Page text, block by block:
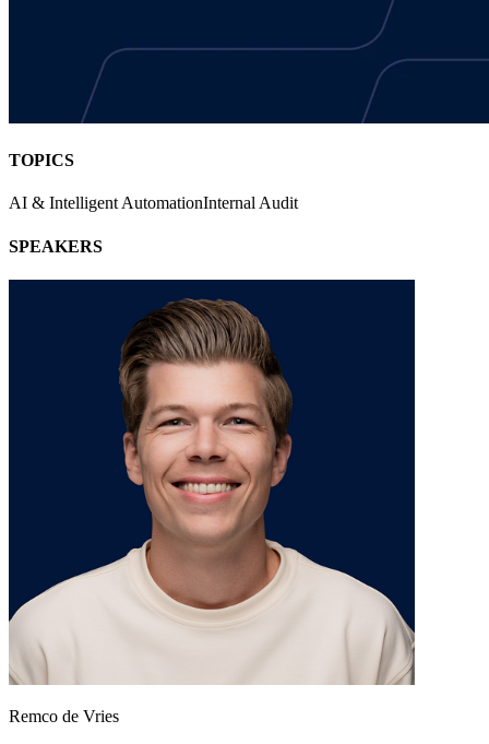
TOPICS
AI & Intelligent AutomationInternal Audit
SPEAKERS
Remco de Vries